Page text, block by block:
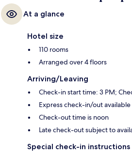
At a glance
Hotel size
110 rooms
Arranged over 4 floors
Arriving/Leaving
Check-in start time: 3 PM;
Express check-in/out available
Check-out time is noon
Late check-out subject to
Special check-in instructions